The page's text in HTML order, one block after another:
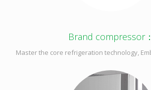
Brand compressor：
Master the core refrigeration technology,